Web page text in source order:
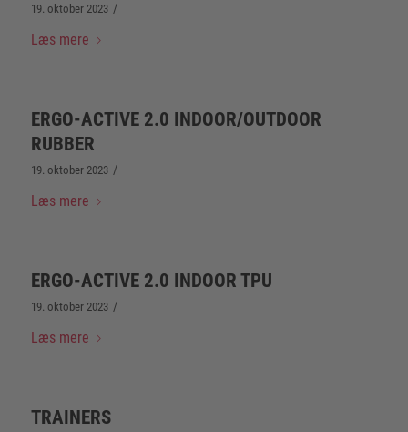
19. oktober 2023 /
Læs mere
ERGO-ACTIVE 2.0 INDOOR/OUTDOOR
RUBBER
19. oktober 2023 /
Læs mere
ERGO-ACTIVE 2.0 INDOOR TPU
19. oktober 2023 /
Læs mere
TRAINERS